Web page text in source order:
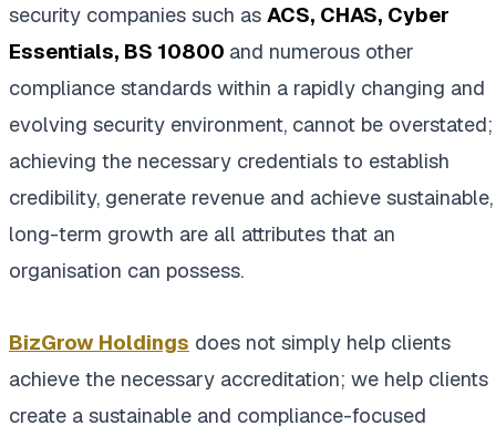
security companies such as ACS, CHAS, Cyber
Essentials, BS 10800 and numerous other
compliance standards within a rapidly changing and
evolving security environment, cannot be overstated;
achieving the necessary credentials to establish
credibility, generate revenue and achieve sustainable,
long-term growth are all attributes that an
organisation can possess.
BizGrow Holdings does not simply help clients
achieve the necessary accreditation; we help clients
create a sustainable and compliance-focused